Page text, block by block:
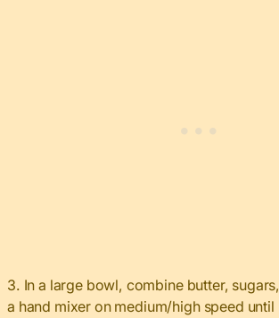
3. In a large bowl, combine butter,
a hand mixer on medium/high speed until